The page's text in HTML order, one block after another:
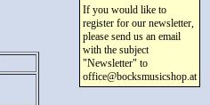
If you would like to
register for our newsletter,
please send us an email
with the subject
"Newsletter" to
office@bocksmusicshop.at